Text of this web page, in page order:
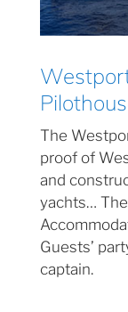
The
proof of
and
yachts…
Guests’
captain.